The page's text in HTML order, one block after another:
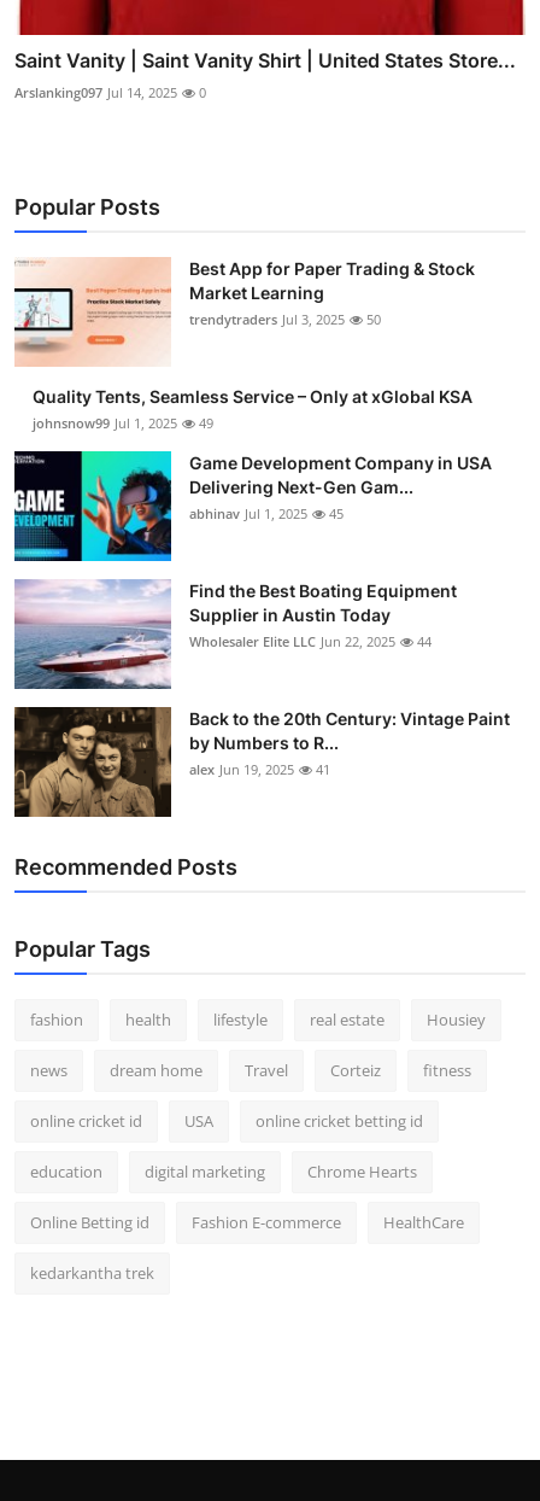
Saint Vanity | Saint Vanity Shirt | United States Store...
Arslanking097 Jul 14, 2025 0
Popular Posts
Best App for Paper Trading & Stock
Market Learning
trendytraders Jul 3, 2025 50
Quality Tents, Seamless Service – Only at xGlobal KSA
johnsnow99 Jul 1, 2025 49
Game Development Company in USA
Delivering Next-Gen Gam...
abhinav Jul 1, 2025 45
Find the Best Boating Equipment
Supplier in Austin Today
Wholesaler Elite LLC Jun 22, 2025 44
Back to the 20th Century: Vintage Paint
by Numbers to R...
alex Jun 19, 2025 41
Recommended Posts
Popular Tags
fashion health lifestyle real estate Housiey
news dream home Travel Corteiz fitness
online cricket id USA online cricket betting id
education digital marketing Chrome Hearts
Online Betting id Fashion E-commerce HealthCare
kedarkantha trek